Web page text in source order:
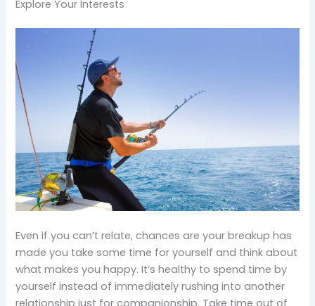
Explore Your Interests
Even if you can’t relate, chances are your breakup has
made you take some time for yourself and think about
what makes you happy. It’s healthy to spend time by
yourself instead of immediately rushing into another